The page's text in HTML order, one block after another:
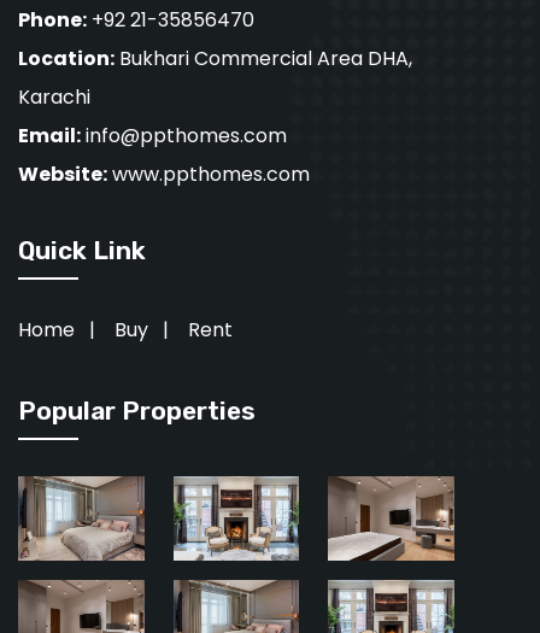
Phone: +92 21-35856470
Location: Bukhari Commercial Area DHA,
Karachi
Email:info@ppthomes.com
Website:www.ppthomes.com
Quick Link
Home | Buy | Rent
Popular Properties